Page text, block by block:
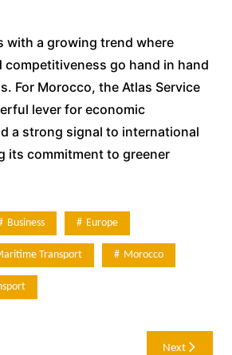
with a growing trend where
go hand in hand
For Morocco, the Atlas Service
lever for economic
a strong signal to international
its commitment to greener
Business Europe
Transport Morocco
Next